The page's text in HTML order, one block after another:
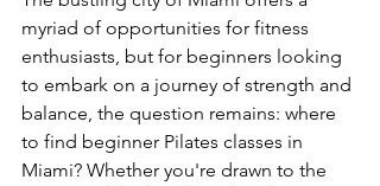
myriad of opportunities for fitness
enthusiasts, but for beginners looking
to embark on a journey of strength and
balance, the question remains: where
to find beginner Pilates classes in
Miami? Whether you're drawn to the